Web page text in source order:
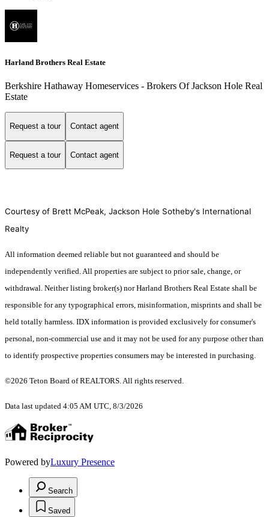
Harland Brothers Real Estate
Berkshire Hathaway Homeservices - Brokers Of Jackson Hole Real
Estate
Request a tour Contact agent
Request a tour Contact agent
Courtesy of Brett McPeak, Jackson Hole Sotheby's International
Realty
All information deemed reliable but not guaranteed and should be
independently verified. All properties are subject to prior sale, change, or
withdrawal. Neither listing broker(s) nor Harland Brothers Real Estate shall be
responsible for any typographical errors, misinformation, misprints and shall be
held totally harmless. IDX information is provided exclusively for consumer's
personal, non-commercial use and it may not be used for any purpose other than
to identify prospective properties consumers may be interested in purchasing.
©2026 Teton Board of REALTORS. All rights reserved.
Data last updated 4:05 AM UTC, 8/3/2026
Powered byLuxury Presence
Search
Saved